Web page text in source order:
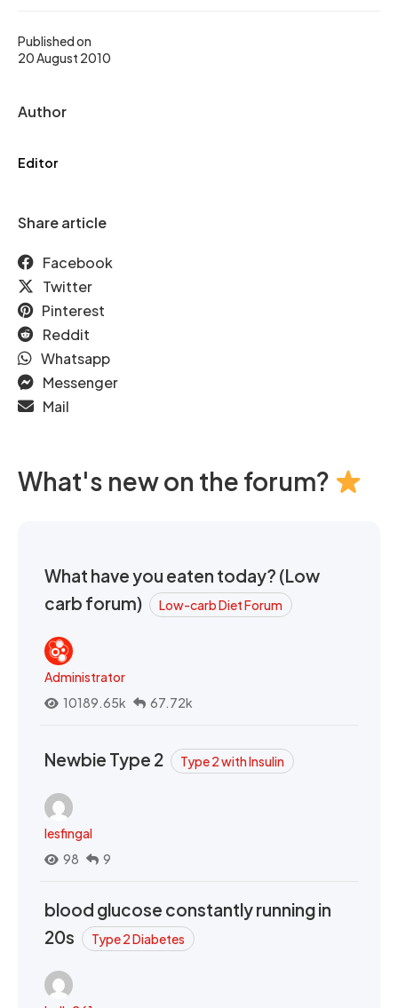
Published on
20 August 2010
Author
Editor
Share article
Facebook
Twitter
Pinterest
Reddit
Whatsapp
Messenger
Mail
What's new on the forum?
What have you eaten today? (Low
carb forum)
Low-carb Diet Forum
Administrator
10189.65k
67.72k
Newbie Type 2 Type 2 with Insulin
lesfingal
98
9
blood glucose constantly running in
20s
Type 2 Diabetes